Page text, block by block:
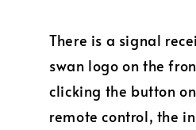
There is a signal
swan logo on the
clicking the button
remote control, the